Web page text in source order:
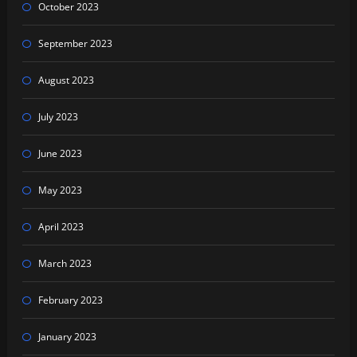
October 2023
September 2023
August 2023
July 2023
June 2023
May 2023
April 2023
March 2023
February 2023
January 2023